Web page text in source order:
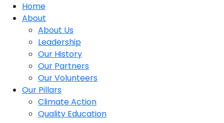
Home
About
About Us
Leadership
Our History
Our Partners
Our Volunteers
Our Pillars
Climate Action
Quality Education